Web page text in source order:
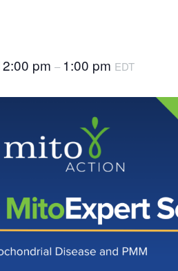
pm – 1:00 pm EDT